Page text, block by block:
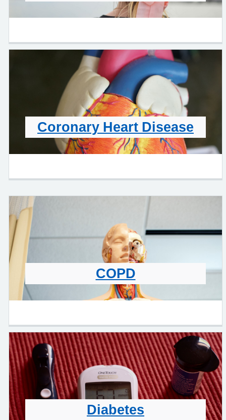
Coronary Heart Disease
COPD
Diabetes